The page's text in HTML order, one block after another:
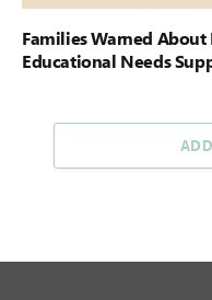
Families Warned
Educational Needs